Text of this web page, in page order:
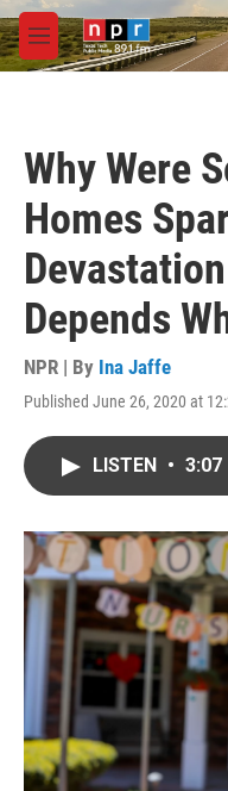
Skip to main content
M
e
Why Were
Homes
Depends
NPR | By Ina Jaffe
Published June 26, 2020 at
LISTEN • 3:07